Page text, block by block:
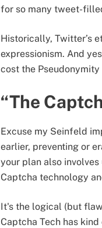
for so many tweet-
Historically, Twitter’s
expressionism. And
cost the Pseudonymity
“The
Excuse my Seinfeld
earlier, preventing or
your plan also
Captcha technology
It's the logical (but
Captcha Tech has